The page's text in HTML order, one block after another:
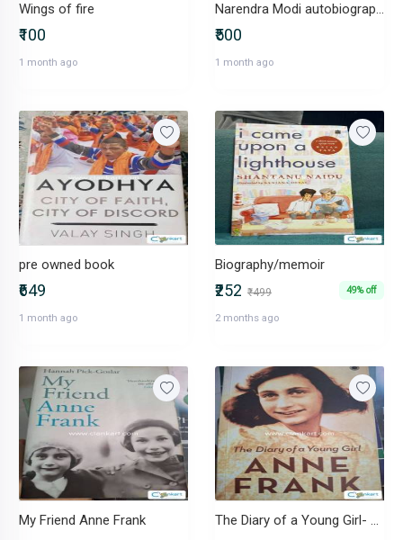
Wings of fire
₹100
1 month ago
Narendra Modi autobiography
₹500
1 month ago
pre owned book
₹649
1 month ago
Biography/memoir
₹252 ₹499 49% off
2 months ago
My Friend Anne Frank The Diary of a Young Girl- Anne Frank